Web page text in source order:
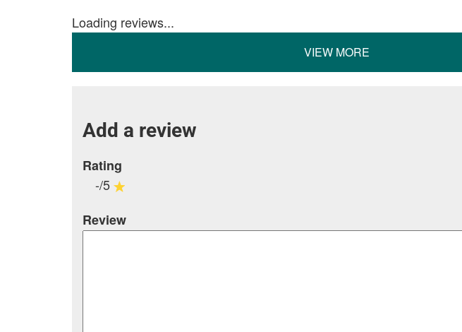
Loading reviews...
VIEW MORE
Add a review
Rating
-/5
Review